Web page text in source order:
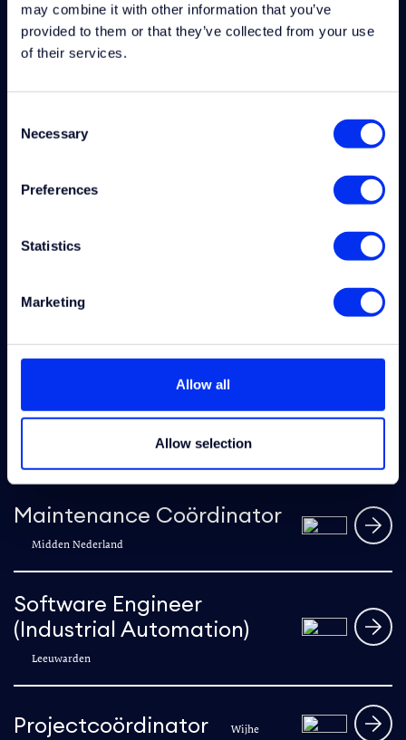
may combine it with other information that you’ve
provided to them or that they’ve collected from your use
of their services.
Selection
Necessary
Preferences
Statistics
Marketing
Allow all
Allow selection
Uitvoerder Elektrotechniek
Software Engineer
Wijhe
Maintenance Engineer
Lead Engineer (Primary)
Sappemeer
Maintenance Coördinator
Midden Nederland
Software Engineer
(Industrial Automation)
Leeuwarden
Projectcoördinator Wijhe